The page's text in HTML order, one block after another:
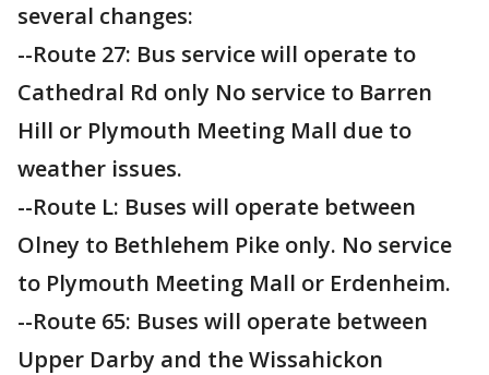
several changes:
--Route 27: Bus service will operate to
Cathedral Rd only No service to Barren
Hill or Plymouth Meeting Mall due to
weather issues.
--Route L: Buses will operate between
Olney to Bethlehem Pike only. No service
to Plymouth Meeting Mall or Erdenheim.
--Route 65: Buses will operate between
Upper Darby and the Wissahickon